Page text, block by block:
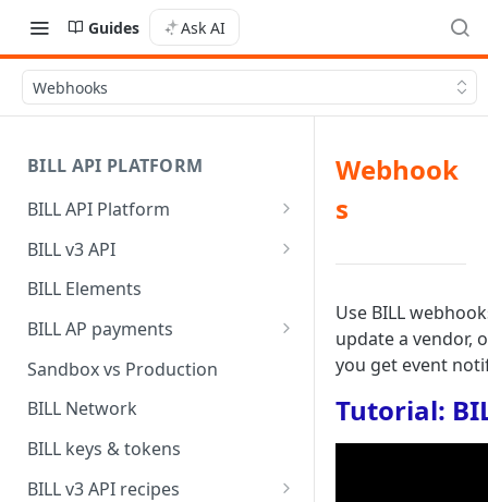
Guides Ask AI
Webhooks
BILL API PLATFORM
BILL API Platform
BILL core capabilities
BILL v3 API
Why upgrade to BILL v3?
BILL Elements
BILL AP payments
AP payment funding methods
AP payment disbursement
AP payment status values
Sandbox vs Production
BILL Network
BILL keys & tokens
BILL v3 API recipes
Webhook
s
Use BILL
update a vendor,
you get event
Tutorial: